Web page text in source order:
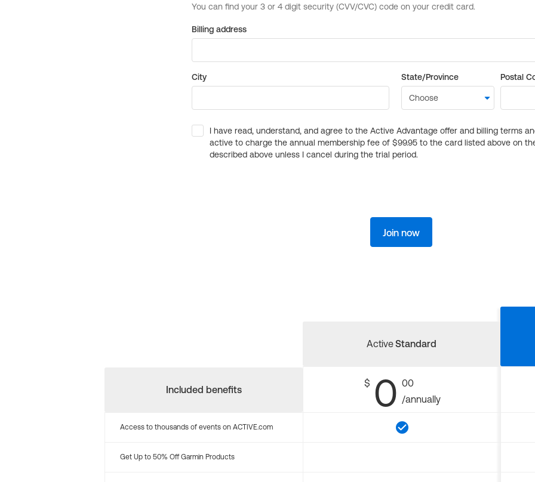
Billing address
City State/Province Postal
I have read, understand, and agree to the Active Advantage offer and billing terms
active to charge the annual membership fee of $99.95 to the card listed above on
described above unless I cancel during the trial period.
Join now
Included benefits
ActiveStandard
$ 0 00
/annually
Access to thousands of events on ACTIVE.com
Get Up to 50% Off Garmin Products